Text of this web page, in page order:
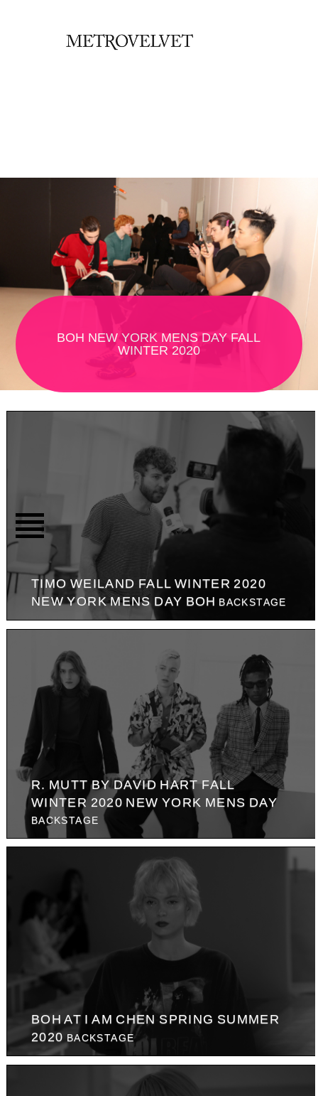
BOH NEW YORK MENS DAY FALL
WINTER 2020
TIMO WEILAND FALL WINTER 2020
NEW YORK MENS DAY BOH BACKSTAGE
R. MUTT BY DAVID HART FALL
WINTER 2020 NEW YORK MENS DAY
BACKSTAGE
BOH AT I AM CHEN SPRING SUMMER
2020 BACKSTAGE